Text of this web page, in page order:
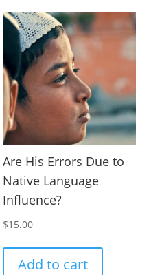
Are His Errors Due to
Native Language
Influence?
$15.00
Add to cart